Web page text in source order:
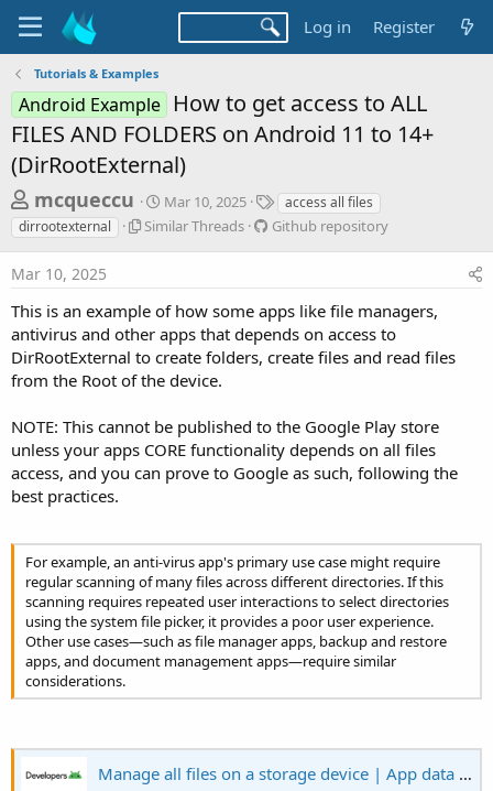
Log in Register
Tutorials & Examples
Android Example
How to get access to ALL
FILES AND FOLDERS on Android 11 to 14+
(DirRootExternal)
T
h
r
e
a
d
s
t
a
r
t
e
mcqueccu
S
a
r
a
t
e
Mar 10, 2025
T
a
g
s
access all files
dirrootexternal
S
l
a
r
T
h
e
a
d
s
Similar Threads
G
u
b
r
e
s
i
t
o
Github repository
Mar 10, 2025
This is an example of how some apps like file managers,
antivirus and other apps that depends on access to
DirRootExternal to create folders, create files and read files
from the Root of the device.
NOTE: This cannot be published to the Google Play store
unless your apps CORE functionality depends on all files
access, and you can prove to Google as such, following the
best practices.
For example, an anti-virus app's primary use case might require
regular scanning of many files across different directories. If this
scanning requires repeated user interactions to select directories
using the system file picker, it provides a poor user experience.
Other use cases—such as file manager apps, backup and restore
apps, and document management apps—require similar
considerations.
Manage all files on a storage device | App data and files | Android Developers